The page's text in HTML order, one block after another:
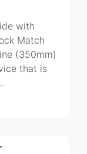
with
Match
(350mm)
that is